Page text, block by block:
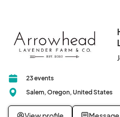
23 events
Salem, Oregon, United States